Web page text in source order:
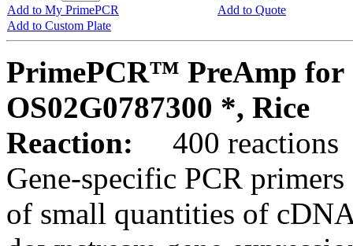
Add to My PrimePCR
Add to Quote
Add to Custom Plate
PrimePCR™ PreAmp for
OS02G0787300 *, Rice
Reaction:
400 reactions
Gene-specific PCR
of small quantities of